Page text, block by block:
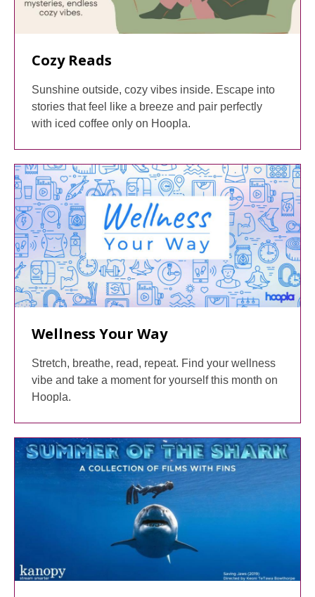
Cozy Reads
Sunshine outside, cozy vibes inside. Escape into
stories that feel like a breeze and pair perfectly
with iced coffee only on Hoopla.
Wellness Your Way
Stretch, breathe, read, repeat. Find your wellness
vibe and take a moment for yourself this month on
Hoopla.